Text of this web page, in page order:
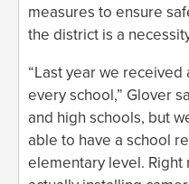
measures to ensure
the district is a
“Last year we
every school,” Glover
and high schools, but
able to have a school
elementary level. Right